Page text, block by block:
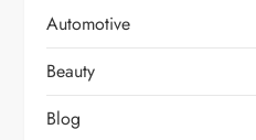
Automotive
Beauty
Blog